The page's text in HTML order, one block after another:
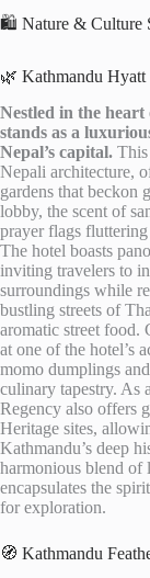
🛍️ Nature & Culture
🌿 Kathmandu Hyatt
Nestled in the
stands as a
Nepal’s capital.
Nepali architecture,
gardens that beckon
lobby, the scent of
prayer flags
The hotel boasts
inviting travelers to
surroundings while
bustling streets of
aromatic street food.
at one of the hotel’s
momo dumplings
culinary tapestry. As
Regency also offers
Heritage sites,
Kathmandu’s deep
harmonious blend of
encapsulates the
for exploration.
🧭 Kathmandu